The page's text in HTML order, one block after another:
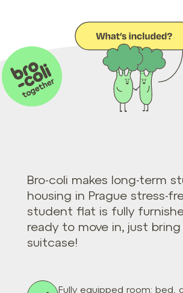
Bro-coli makes long-term
housing in Prague stress-
student flat is fully
ready to move in, just bring
suitcase!
Fully equipped room: bed,